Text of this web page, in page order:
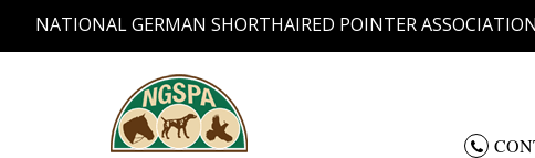
NATIONAL GERMAN SHORTHAIRED POINTER